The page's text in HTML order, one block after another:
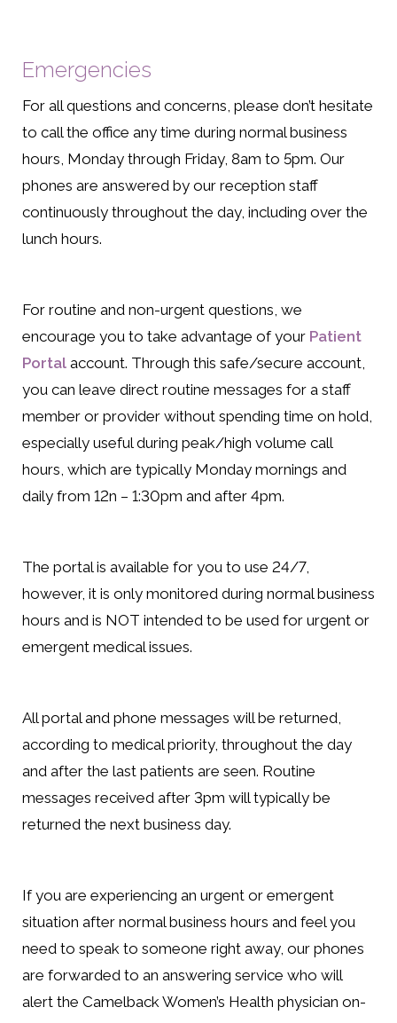
Emergencies
For all questions and concerns, please don’t hesitate
to call the office any time during normal business
hours, Monday through Friday, 8am to 5pm. Our
phones are answered by our reception staff
continuously throughout the day, including over the
lunch hours.
For routine and non-urgent questions, we
encourage you to take advantage of your Patient
Portal account. Through this safe/secure account,
you can leave direct routine messages for a staff
member or provider without spending time on hold,
especially useful during peak/high volume call
hours, which are typically Monday mornings and
daily from 12n – 1:30pm and after 4pm.
The portal is available for you to use 24/7,
however, it is only monitored during normal business
hours and is NOT intended to be used for urgent or
emergent medical issues.
All portal and phone messages will be returned,
according to medical priority, throughout the day
and after the last patients are seen. Routine
messages received after 3pm will typically be
returned the next business day.
If you are experiencing an urgent or emergent
situation after normal business hours and feel you
need to speak to someone right away, our phones
are forwarded to an answering service who will
alert the Camelback Women’s Health physician on-